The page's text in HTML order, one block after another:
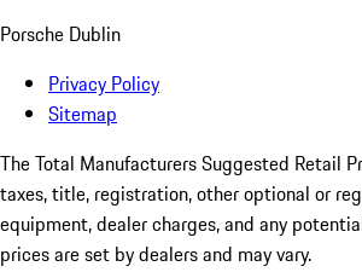
Porsche Dublin
Privacy Policy
Sitemap
The Total Manufacturers Suggested Retail
taxes, title, registration, other optional or
equipment, dealer charges, and any
prices are set by dealers and may vary.